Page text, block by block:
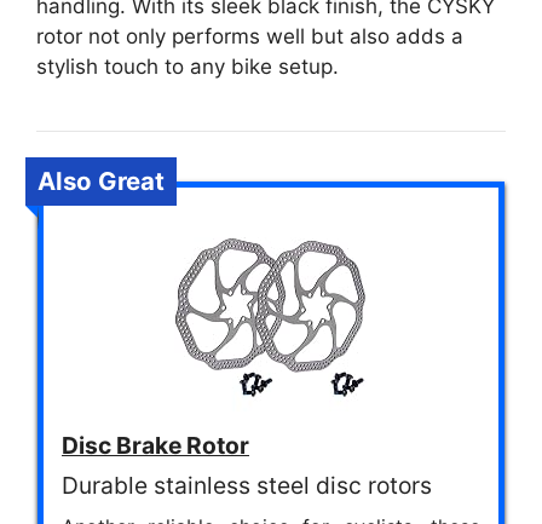
handling. With its sleek black finish, the CYSKY
rotor not only performs well but also adds a
stylish touch to any bike setup.
Also Great
Disc Brake Rotor
Durable stainless steel disc rotors